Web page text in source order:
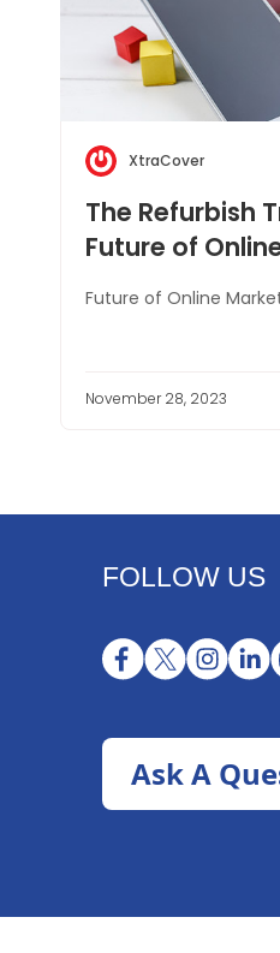
XtraCover
The Refurbish
Future of
Future of Online
November 28, 2023
FOLLOW US
Ask A